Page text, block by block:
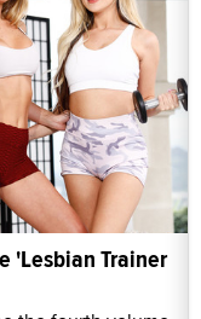
'Lesbian Trainer